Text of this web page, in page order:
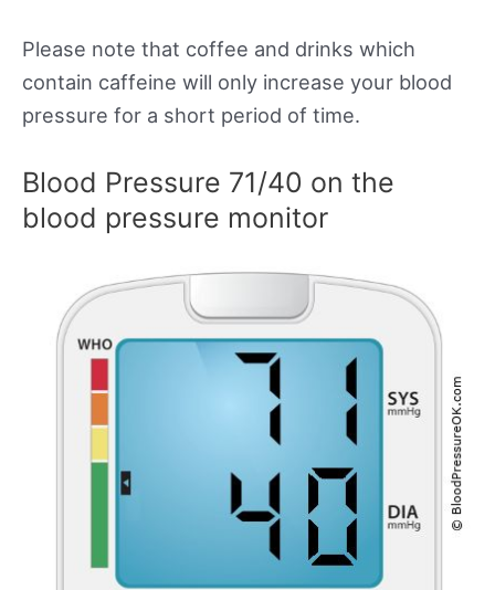
Please note that coffee and drinks which
contain caffeine will only increase your blood
pressure for a short period of time.
Blood Pressure 71/40 on the
blood pressure monitor